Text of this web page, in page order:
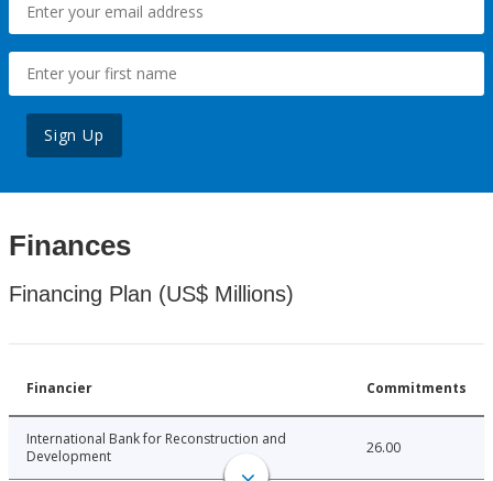
Sign Up
Finances
Financing Plan (US$ Millions)
Financier Commitments
International Bank for Reconstruction and
Development
26.00